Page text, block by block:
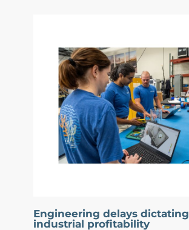
Engineering delays dictating
industrial profitability